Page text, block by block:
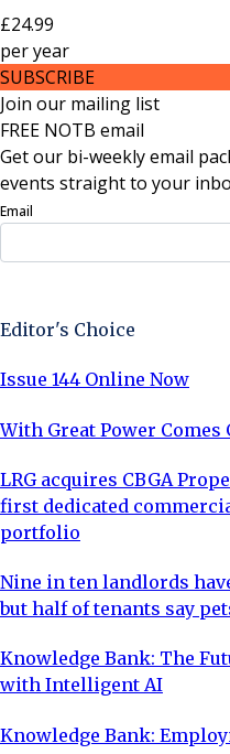
£24.99
peryear
SUBSCRIBE
Join our mailing list
FREE NOTB email
Get our bi-weekly email
events straight to your
Email
Editor's Choice
Issue 144 Online Now
With Great Power
LRG acquires CBGA
first dedicated
portfolio
Nine in ten landlords
but half of tenants say
Knowledge Bank: The
with Intelligent AI
Knowledge Bank: